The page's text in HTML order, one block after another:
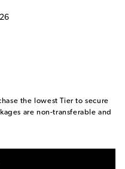
the lowest Tier to secure
are non-transferable and